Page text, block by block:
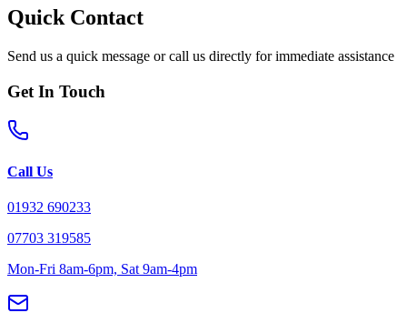
Quick Contact
Send us a quick message or call us directly for immediate assistance
Get In Touch
Call Us
01932 690233
07703 319585
Mon-Fri 8am-6pm, Sat 9am-4pm